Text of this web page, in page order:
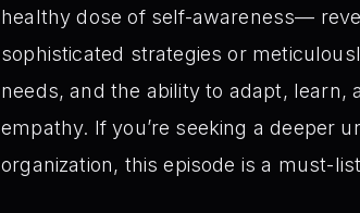
healthy dose of self-awareness—
sophisticated strategies or
needs, and the ability to adapt,
empathy. If you’re seeking a deeper
organization, this episode is a must-